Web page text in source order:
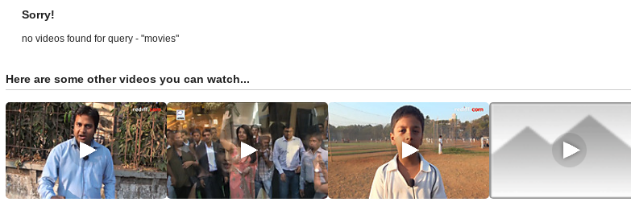
Sorry!
no videos found for query - "movies"
Here are some other videos you can watch...